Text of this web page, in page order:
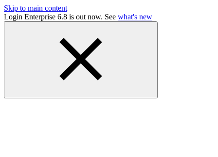
Skip to main content
Login Enterprise 6.8 is out now. See what's new